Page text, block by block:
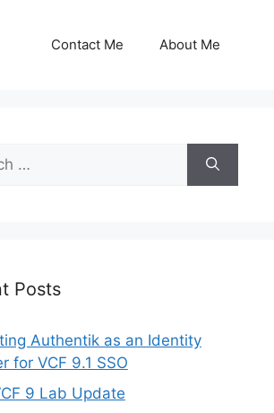
Contact Me About Me
Posts
Authentik as an Identity
for VCF 9.1 SSO
9 Lab Update